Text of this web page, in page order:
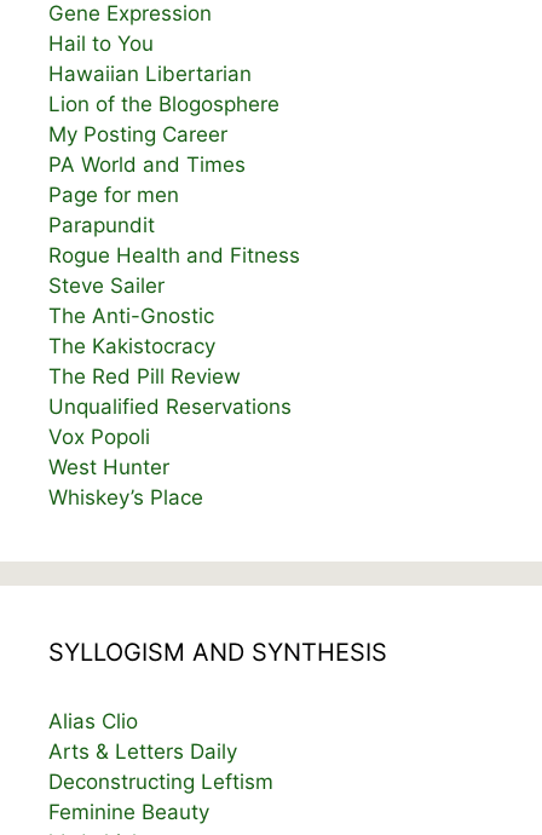
Gene Expression
Hail to You
Hawaiian Libertarian
Lion of the Blogosphere
My Posting Career
PA World and Times
Page for men
Parapundit
Rogue Health and Fitness
Steve Sailer
The Anti-Gnostic
The Kakistocracy
The Red Pill Review
Unqualified Reservations
Vox Popoli
West Hunter
Whiskey’s Place
SYLLOGISM AND SYNTHESIS
Alias Clio
Arts & Letters Daily
Deconstructing Leftism
Feminine Beauty